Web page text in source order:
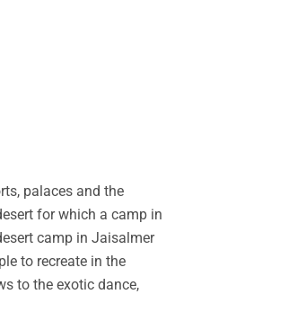
palaces and the
for which a camp in
camp in Jaisalmer
to recreate in the
to the exotic dance,